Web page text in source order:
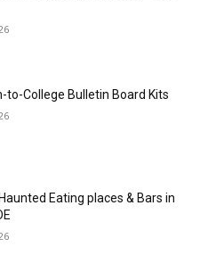
to-College Bulletin Board Kits
Eating places & Bars in